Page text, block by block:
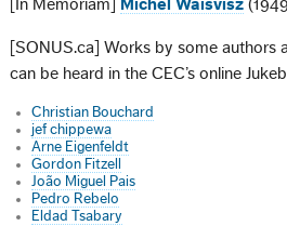
[In Memoriam] Michel Waisvisz
[SONUS.ca] Works by some authors
can be heard in the CEC’s online
Christian Bouchard
jef chippewa
Arne Eigenfeldt
Gordon Fitzell
João Miguel Pais
Pedro Rebelo
Eldad Tsabary